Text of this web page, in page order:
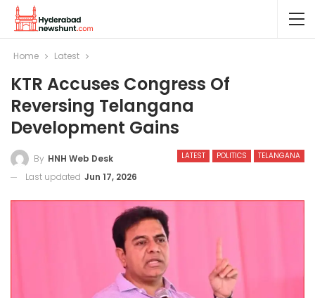
Home Latest
KTR Accuses Congress Of
Reversing Telangana
Development Gains
LATEST POLITICS TELANGANA
By HNH Web Desk
Last updated Jun 17, 2026